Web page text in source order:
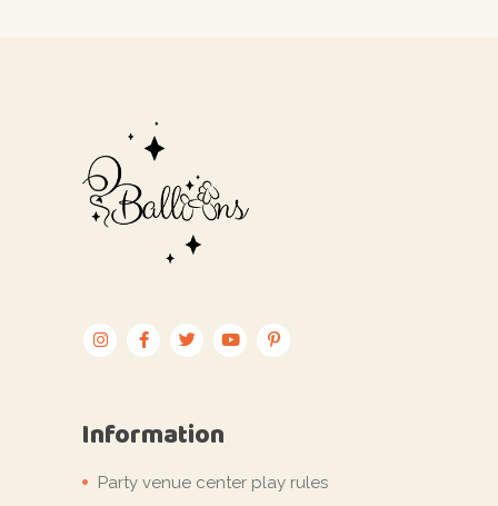
Information
Party venue center play rules